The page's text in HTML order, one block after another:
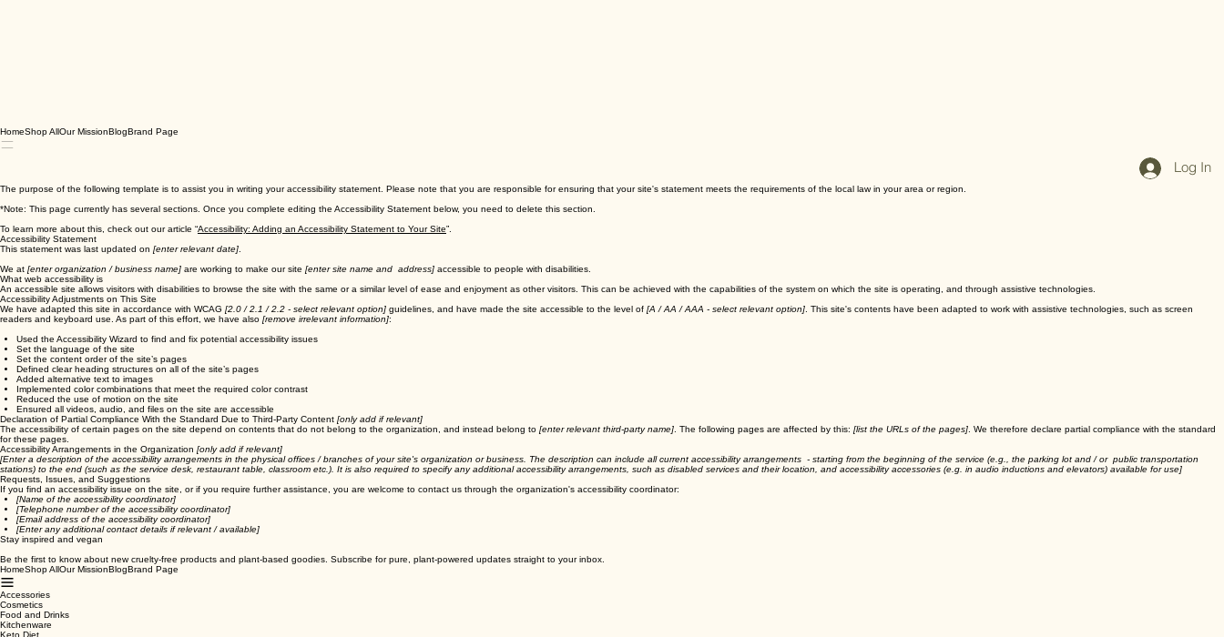
Home
The purpose of the following template is to assist you in writing your accessibility statement. Please note that you are responsible for ensuring that your site's statement meets the requirements of the local law in your area or region.
*Note: This page currently has several sections. Once you complete editing the Accessibility Statement below, you need to delete this section.
To learn more about this, check out our article “Accessibility: Adding an Accessibility Statement to Your Site
This statement was last updated on [enter relevant date].
We at[enter organization / business name]are working to make our site[enter site name and address]accessible to people with disabilities.
What web accessibility is
An accessible site allows visitors with disabilities to browse the site with the same or a similar level of ease and enjoyment as other visitors. This can be achieved with the capabilities of the system on which the site is operating, and through assistive technologies.
Accessibility Adjustments on This Site
We have adapted this site in accordance with WCAG
[2.0 / 2.1 / 2.2 - select relevant option]guidelines, and have made the site accessible to the level of
readers and keyboard use. As part of this effort, we have also[remove irrelevant information]
Used the Accessibility Wizard to find and fix potential accessibility issues
Set the language of the site
Set the content order of the site’s pages
Defined clear heading structures on all of the site’s pages
Added alternative text to images
Implemented color combinations that meet the required color contrast
Reduced the use of motion on the site
Ensured all videos, audio, and files on the site are accessible
Declaration of Partial Compliance With the Standard Due to Third-Party Content
[only add if relevant]
The accessibility of certain pages on the site depend on contents that do not belong to the organization, and instead belong to
for these pages.
Accessibility Arrangements in the Organization [only add if relevant]
[Enter a description of the accessibility arrangements in the physical offices / branches of your site's organization or business. The description can include all current accessibility arrangements - starting from the beginning of the service (e.g., the parking lot and / or public transportation
stations) to the end (such as the service desk, restaurant table, classroom etc.). It is also required to specify any additional accessibility arrangements, such as disabled services and their location, and accessibility accessories (e.g. in audio inductions and elevators) available for use]
Requests, Issues, and Suggestions
If you find an accessibility issue on the site, or if you require further assistance, you are welcome to contact us through the organization's accessibility coordinator:
[Name of the accessibility coordinator]
[Telephone number of the accessibility coordinator]
[Email address of the accessibility coordinator]
[Enter any additional contact details if relevant / available]
Stay inspired and vegan
Be the first to know about new cruelty-free products and plant-based goodies. Subscribe for pure, plant-powered updates straight to your inbox.
Home
Accessories
Cosmetics
Food and Drinks